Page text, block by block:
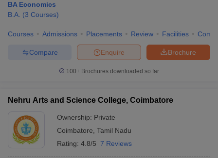
BA Economics
B.A. (3 Courses)
Courses Admissions Placements Review Facilities
Brochure
Enquire
Compare
100+ Brochures downloaded so far
Nehru Arts and Science College, Coimbatore
Ownership: Private
Coimbatore Tamil Nadu
Rating: 4.8/5 7 Reviews